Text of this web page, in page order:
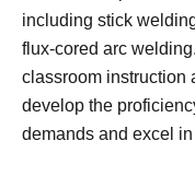
including stick
flux-cored arc
classroom instruction
develop the
demands and excel